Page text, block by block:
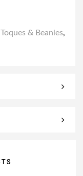
Toques & Beanies,